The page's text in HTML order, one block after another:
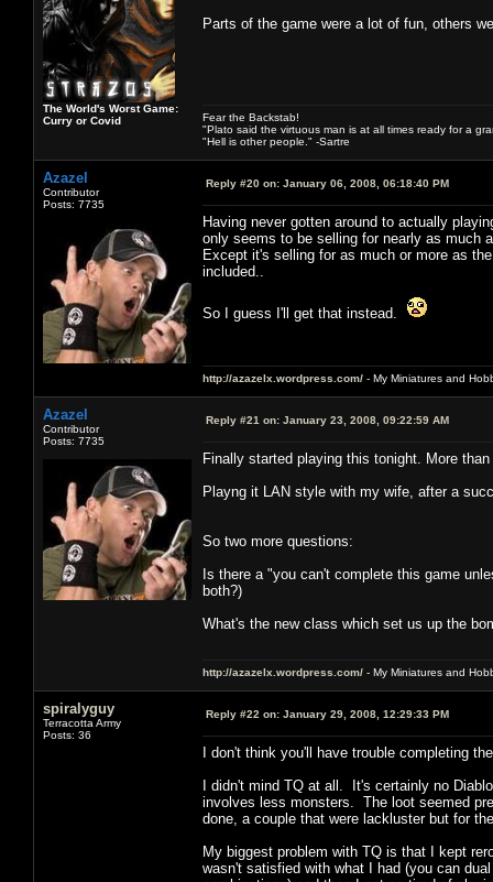
The World's Worst Game:
Curry or Covid
Parts of the game were a lot of fun, others
Fear the Backstab!
"Plato said the virtuous man is at all times ready for a
"Hell is other people." -Sartre
Azazel
Contributor
Posts: 7735
Reply #20 on: January 06, 2008, 06:18:40 PM
Having never gotten around to actually
only seems to be selling for nearly as much
Except it's selling for as much or more as
included..
So I guess I'll get that instead.
http://azazelx.wordpress.com/ - My Miniatures and
Azazel
Contributor
Posts: 7735
Reply #21 on: January 23, 2008, 09:22:59 AM
Finally started playing this tonight. More
Playng it LAN style with my wife, after a
So two more questions:
Is there a "you can't complete this game
both?)
What's the new class which set us up the
http://azazelx.wordpress.com/ - My Miniatures and
spiralyguy
Terracotta Army
Posts: 36
Reply #22 on: January 29, 2008, 12:29:33 PM
I don't think you'll have trouble completing
I didn't mind TQ at all. It's certainly no
involves less monsters. The loot seemed
done, a couple that were lackluster but for
My biggest problem with TQ is that I kept
wasn't satisfied with what I had (you can